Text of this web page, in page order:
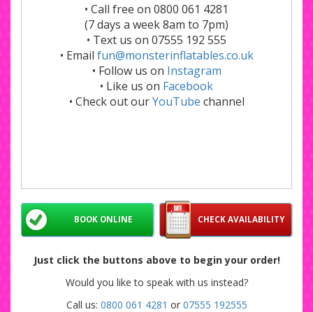
• Call free on 0800 061 4281
(7 days a week 8am to 7pm)
• Text us on 07555 192 555
• Email fun@monsterinflatables.co.uk
• Follow us on Instagram
• Like us on Facebook
• Check out ourYouTube channel
CHECK AVAILABILITY
BOOK ONLINE
Just click the buttons above to begin your order!
Would you like to speak with us instead?
Call us: 0800 061 4281 or 07555 192555